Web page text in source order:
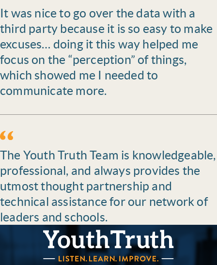
It was nice to go over the data with a
third party because it is so easy to make
excuses… doing it this way helped me
focus on the “perception” of things,
which showed me I needed to
communicate more.
The Youth Truth Team is knowledgeable,
professional, and always provides the
utmost thought partnership and
technical assistance for our network of
leaders and schools.
YouthTruth Survey